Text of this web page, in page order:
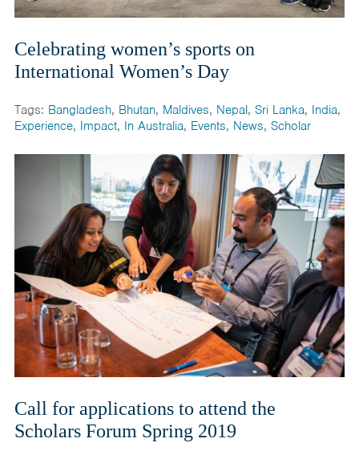
Celebrating women’s sports on
International Women’s Day
Tags: Bangladesh, Bhutan, Maldives, Nepal, Sri Lanka, India,
Experience, Impact, In Australia, Events, News, Scholar
Call for applications to attend the
Scholars Forum Spring 2019